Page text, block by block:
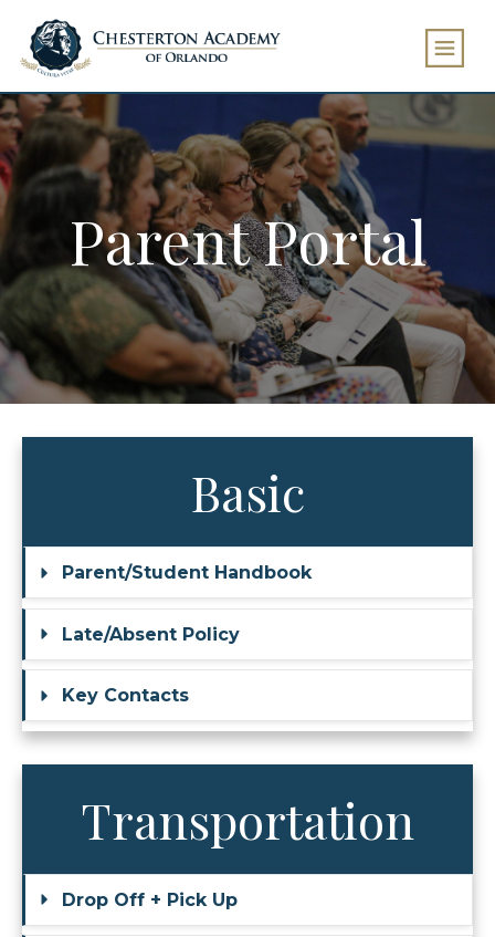
Parent Portal
Basic
Parent/Student Handbook
Late/Absent Policy
Key Contacts
Transportation
Drop Off + Pick Up